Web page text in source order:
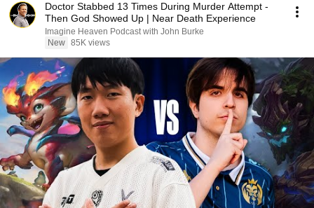
Doctor Stabbed 13 Times During Murder Attempt -
Then God Showed Up | Near Death Experience
Imagine Heaven Podcast with John Burke
New 85K views